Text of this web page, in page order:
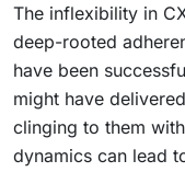
The inflexibility in
deep-rooted
have been
might have
clinging to them
dynamics can lead